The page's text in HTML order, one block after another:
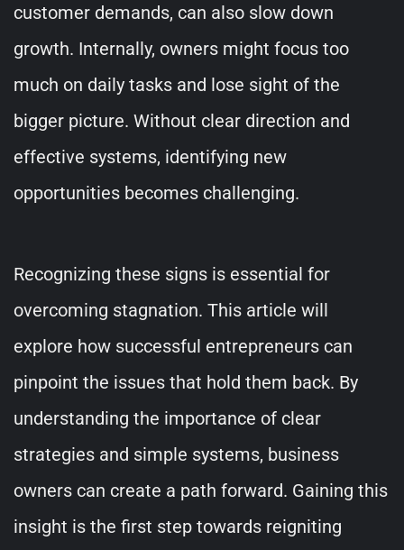
customer demands, can also slow down
growth. Internally, owners might focus too
much on daily tasks and lose sight of the
bigger picture. Without clear direction and
effective systems, identifying new
opportunities becomes challenging.
Recognizing these signs is essential for
overcoming stagnation. This article will
explore how successful entrepreneurs can
pinpoint the issues that hold them back. By
understanding the importance of clear
strategies and simple systems, business
owners can create a path forward. Gaining this
insight is the first step towards reigniting